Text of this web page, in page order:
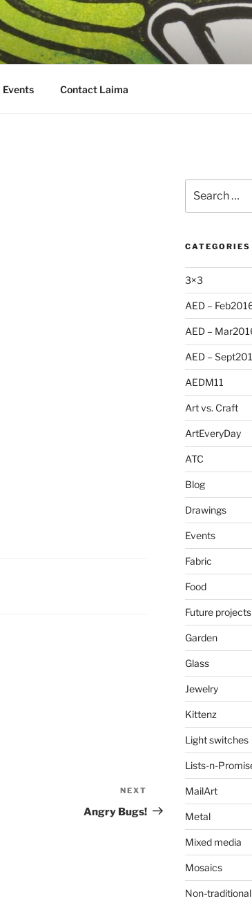
Events Contact Laima
Post
NEXT
Angry Bugs!
for:
CATEGORIES
3×3
AED –
AED –
AED –
AEDM11
Art vs. Craft
ArtEveryDay
ATC
Blog
Drawings
Events
Fabric
Food
Future projects
Garden
Glass
Jewelry
Kittenz
Light switches
Lists-n-
MailArt
Metal
Mixed media
Mosaics
Non-traditional